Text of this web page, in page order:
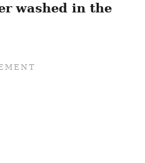
washed in the